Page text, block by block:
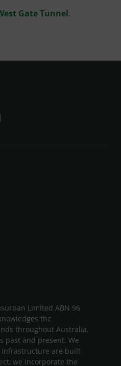
Gate Tunnel.
Limited ABN 96
the
throughout Australia,
past and present. We
infrastructure are built
we incorporate the